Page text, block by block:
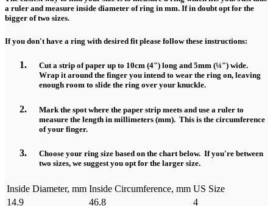
a ruler and measure inside diameter of ring in mm. If in doubt opt for the
bigger of two sizes.
If you don't have a ring with desired fit please follow these instructions:
Cut a strip of paper up to 10cm (4") long and 5mm (¼") wide.
Wrap it around the finger you intend to wear the ring on, leaving
enough room to slide the ring over your knuckle.
Mark the spot where the paper strip meets and use a ruler to
measure the length in millimeters (mm). This is the circumference
of your finger.
Choose your ring size based on the chart below. If you're between
two sizes, we suggest you opt for the larger size.
Inside Diameter, mm Inside Circumference, mm US Size
14.9
46.8 4